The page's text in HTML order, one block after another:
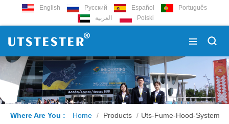
English Русский Español
Português
العربية
Polski
Where Are You : Home / Products / Uts-Fume-Hood-System